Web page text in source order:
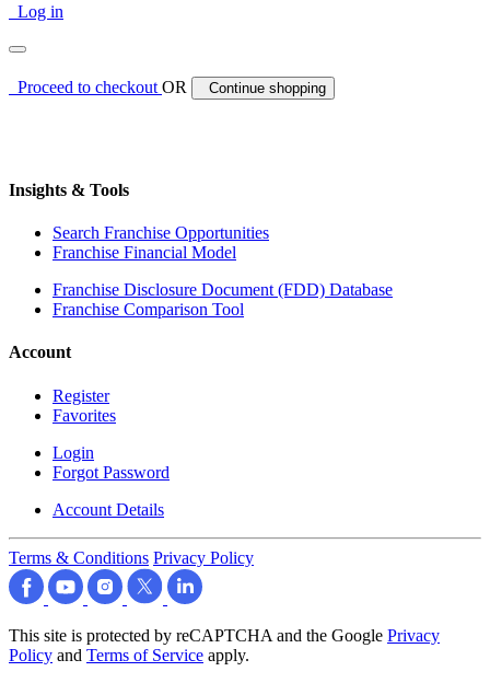
Log in
Proceed to checkoutOR Continue shopping
Insights & Tools
Search Franchise Opportunities
Franchise Financial Model
Franchise Disclosure Document (FDD) Database
Franchise Comparison Tool
Account
Register
Favorites
Login
Forgot Password
Account Details
Terms & Conditions Privacy Policy
This site is protected by reCAPTCHA and the Google Privacy
Policy and Terms of Service apply.